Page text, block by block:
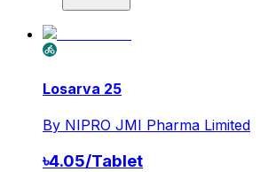
Losarva 25
By NIPRO JMI Pharma Limited
৳4.05/Tablet